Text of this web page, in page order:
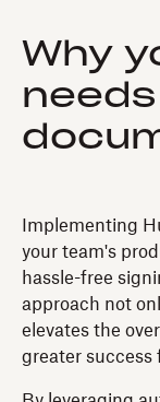
Why
Implementing
your team's
hassle-free
approach not
elevates the
greater success